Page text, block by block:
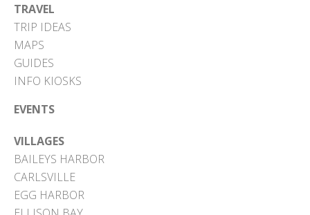
TRAVEL
TRIP IDEAS
MAPS
GUIDES
INFO KIOSKS
EVENTS
VILLAGES
BAILEYS HARBOR
CARLSVILLE
EGG HARBOR